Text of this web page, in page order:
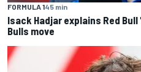
FORMULA 145 min
Isack Hadjar explains Red
Bulls move